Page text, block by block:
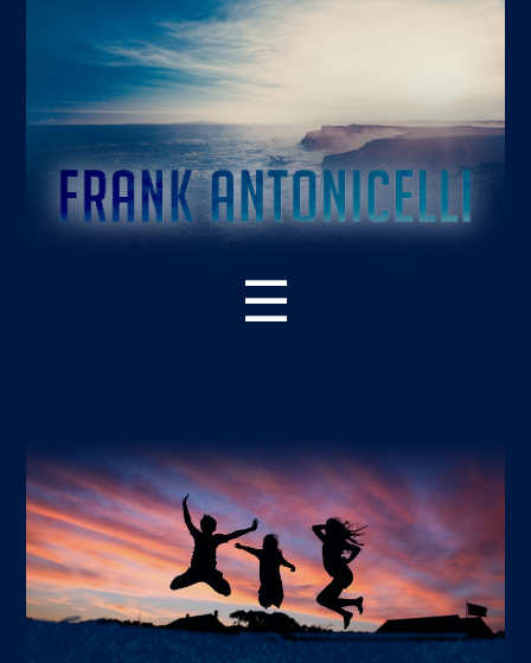
☰
SUPPORT RESOURCES
READER PRAISE
THE BLOG
GET IN TOUCH